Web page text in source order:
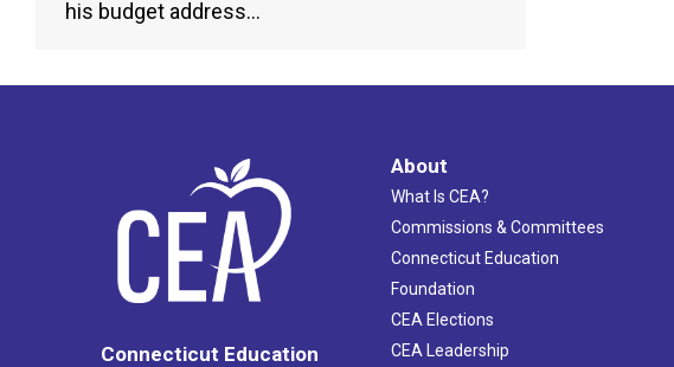
his budget address…
Connecticut Education
About
What Is CEA?
Commissions & Committees
Connecticut Education
Foundation
CEA Elections
CEA Leadership